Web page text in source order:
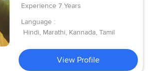
Experience 7 Years
Language :
Hindi, Marathi, Kannada, Tamil
View Profile